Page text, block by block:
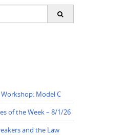
Model C
of the Week – 8/1/26
and the Law